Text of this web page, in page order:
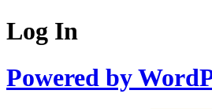
Log In
Powered by